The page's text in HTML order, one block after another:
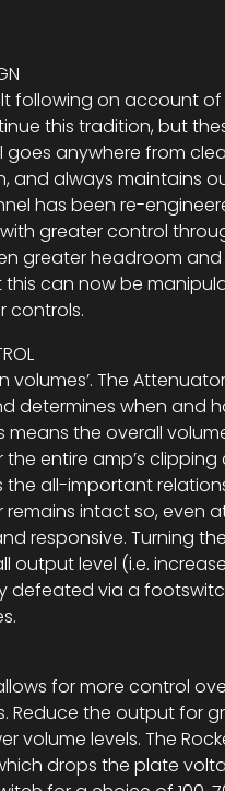
following on account
this tradition, but
goes anywhere from
and always maintains
has been re-
with greater control
greater headroom
can now be
controls.
The
determines when and
the overall
entire amp’s
the all-important
intact so, even
responsive. Turning
output level (i.e.
defeated via a
for more control
Reduce the output for
levels. The
drops the plate